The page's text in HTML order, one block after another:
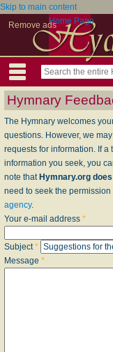
Skip to main content
Remove adsHome Page
Hymnary
The Hymnary welcomes
questions. However, we
requests for information. If a
information you seek, you
note that Hymnary.org
need to seek the
agency.
Your e-mail address *
Subject*
Message *